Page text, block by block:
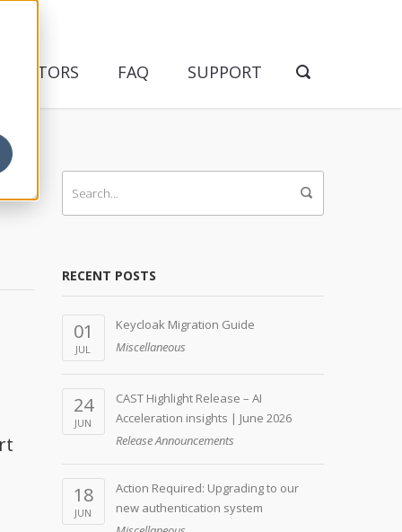
FAQ SUPPORT
RECENT POSTS
01
JUL
Keycloak Migration Guide
Miscellaneous
24
JUN
CAST Highlight Release – AI
Acceleration insights | June 2026
Release Announcements
18
JUN
Action Required: Upgrading to our
new authentication system